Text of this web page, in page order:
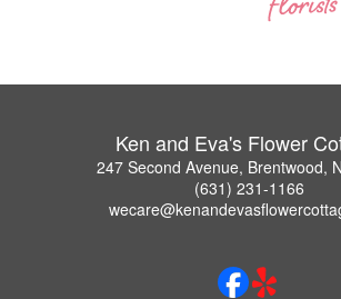
Ken and Eva's Flower
247 Second Avenue, Brentwood,
(631) 231-1166